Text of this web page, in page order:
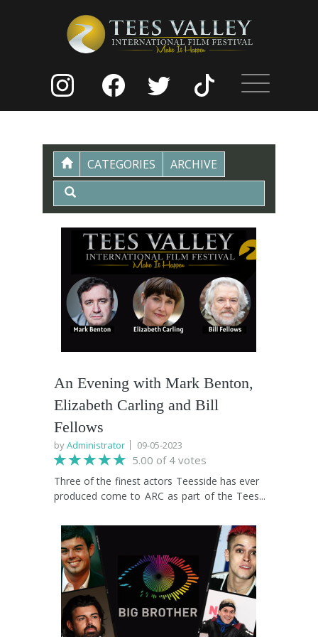
CATEGORIES ARCHIVE
An Evening with Mark Benton,
Elizabeth Carling and Bill
Fellows
byAdministrator 09-05-2023
5.00 of 4 votes
Three of the finest actors Teesside has ever
produced come to ARC as part of the Tees
stories of their journey from the streets of
Middlesbrough to the world of film and TV.
Held in the intimate studio theatre, Mark
(Early Doors, Shakespeare and Hathaway),
Elizabeth (Goodnight Sweetheart, Casualty)
and Bill (Coronation Street) will interview
one another, candidly discussing the
highlights of their celebrated careers and the